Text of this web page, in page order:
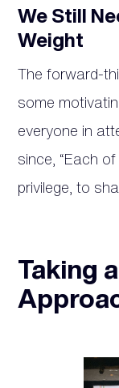
We Still
Weight
The forward-
some
everyone in
since, “Each
privilege, to
Taking